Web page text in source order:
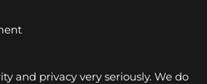
and privacy very seriously. We do